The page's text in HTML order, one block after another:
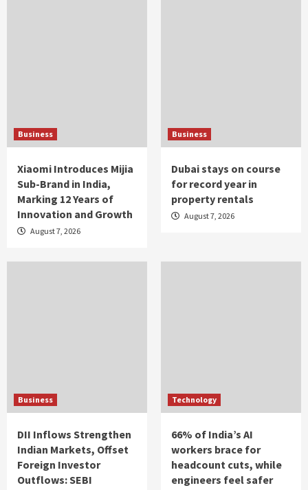
Business
Xiaomi Introduces Mijia
Sub-Brand in India,
Marking 12 Years of
Innovation and Growth
August 7, 2026
Business
Dubai stays on course
for record year in
property rentals
August 7, 2026
Business
DII Inflows Strengthen
Indian Markets, Offset
Foreign Investor
Outflows: SEBI
Technology
66% of India’s AI
workers brace for
headcount cuts, while
engineers feel safer